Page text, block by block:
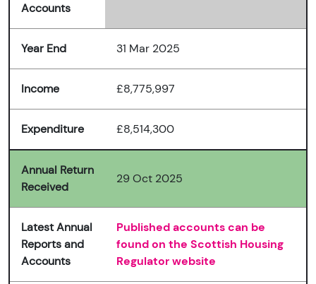
Accounts
Year End 31 Mar 2025
Income £8,775,997
Expenditure £8,514,300
Annual Return
Received
29 Oct 2025
Latest Annual
Reports and
Accounts
Published accounts can be
found on the Scottish Housing
Regulator website